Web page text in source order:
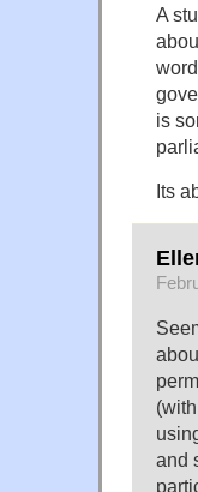
A
is
Its
and